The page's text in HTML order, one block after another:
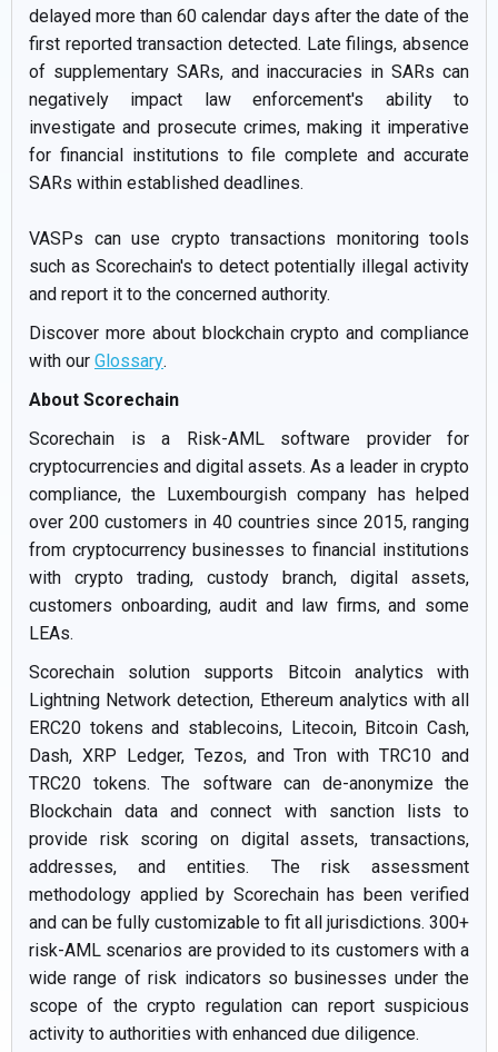
delayed more than 60 calendar days after the date of the
first reported transaction detected. Late filings, absence
of supplementary SARs, and inaccuracies in SARs can
negatively impact law enforcement's ability to
investigate and prosecute crimes, making it imperative
for financial institutions to file complete and accurate
SARs within established deadlines.
VASPs can use crypto transactions monitoring tools
such as Scorechain's to detect potentially illegal activity
and report it to the concerned authority.
Discover more about blockchain crypto and compliance
with our Glossary.
About Scorechain
Scorechain is a Risk-AML software provider for
cryptocurrencies and digital assets. As a leader in crypto
compliance, the Luxembourgish company has helped
over 200 customers in 40 countries since 2015, ranging
from cryptocurrency businesses to financial institutions
with crypto trading, custody branch, digital assets,
customers onboarding, audit and law firms, and some
LEAs.
Scorechain solution supports Bitcoin analytics with
Lightning Network detection, Ethereum analytics with all
ERC20 tokens and stablecoins, Litecoin, Bitcoin Cash,
Dash, XRP Ledger, Tezos, and Tron with TRC10 and
TRC20 tokens. The software can de-anonymize the
Blockchain data and connect with sanction lists to
provide risk scoring on digital assets, transactions,
addresses, and entities. The risk assessment
methodology applied by Scorechain has been verified
and can be fully customizable to fit all jurisdictions. 300+
risk-AML scenarios are provided to its customers with a
wide range of risk indicators so businesses under the
scope of the crypto regulation can report suspicious
activity to authorities with enhanced due diligence.